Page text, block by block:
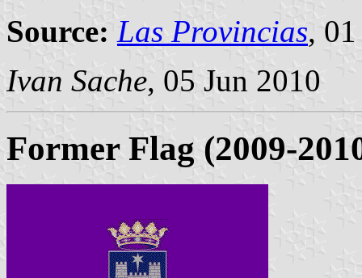
Source: Las Provincias,
Ivan Sache, 05 Jun 2010
Former Flag (2009-